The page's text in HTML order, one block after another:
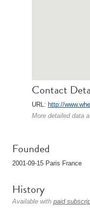
Contact
URL: http://
More detailed data
Founded
2001-09-15 Paris France
History
Available with paid